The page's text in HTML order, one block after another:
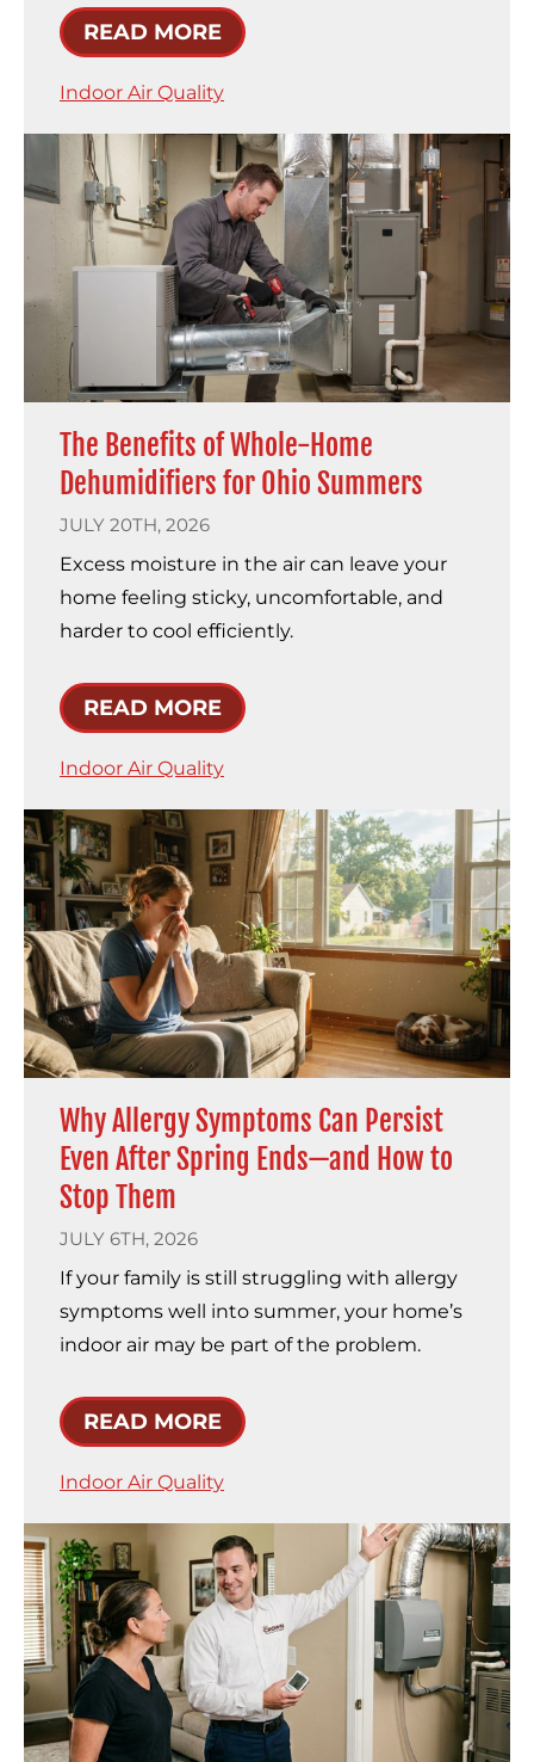
READ MORE
Indoor Air Quality
The Benefits of Whole-Home
Dehumidifiers for Ohio Summers
JULY 20TH, 2026
Excess moisture in the air can leave your
home feeling sticky, uncomfortable, and
harder to cool efficiently.
READ MORE
Indoor Air Quality
Why Allergy Symptoms Can Persist
Even After Spring Ends—and How to
Stop Them
JULY 6TH, 2026
If your family is still struggling with allergy
symptoms well into summer, your home’s
indoor air may be part of the problem.
READ MORE
Indoor Air Quality